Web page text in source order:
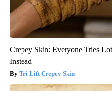
Crepey Skin: Everyone Tries
Instead
Tri Lift Crepey Skin